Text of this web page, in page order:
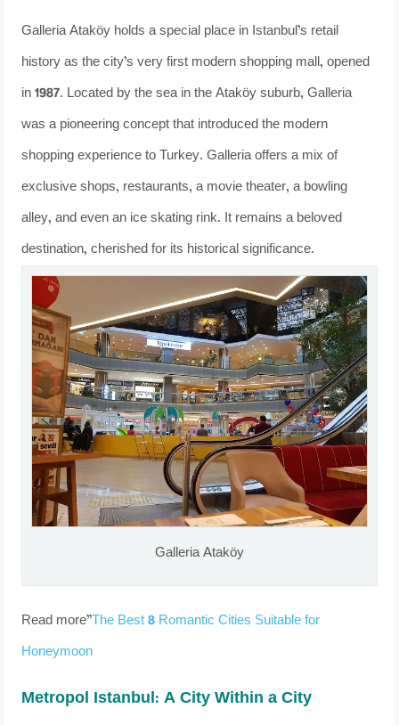
Galleria Ataköy holds a special place in Istanbul’s retail
history as the city’s very first modern shopping mall, opened
in 1987. Located by the sea in the Ataköy suburb, Galleria
was a pioneering concept that introduced the modern
shopping experience to Turkey. Galleria offers a mix of
exclusive shops, restaurants, a movie theater, a bowling
alley, and even an ice skating rink. It remains a beloved
destination, cherished for its historical significance.
Galleria Ataköy
Read more”The Best 8 Romantic Cities Suitable for
Honeymoon
Metropol Istanbul: A City Within a City